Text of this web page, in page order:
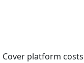
Cover platform costs